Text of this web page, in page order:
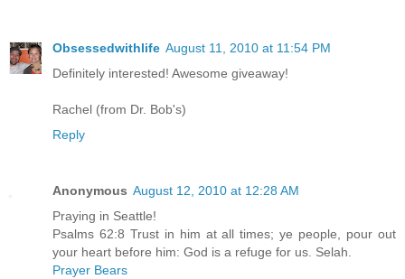
Obsessedwithlife August 11, 2010 at 11:54 PM
Definitely interested! Awesome giveaway!
Rachel (from Dr. Bob's)
Reply
Anonymous August 12, 2010 at 12:28 AM
Praying in Seattle!
Psalms 62:8 Trust in him at all times; ye people, pour out
your heart before him: God is a refuge for us. Selah.
Prayer Bears